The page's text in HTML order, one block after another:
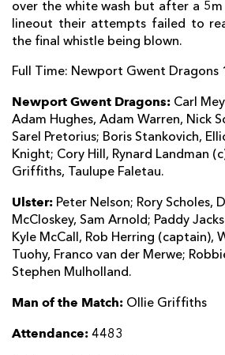
over the white wash but after a 5m
lineout their attempts failed to
the final whistle being blown.
Full Time: Newport Gwent Dragons
Newport Gwent Dragons: Carl
Adam Hughes, Adam Warren, Nick
Sarel Pretorius; Boris Stankovich,
Knight; Cory Hill, Rynard Landman
Griffiths, Taulupe Faletau.
Ulster: Peter Nelson; Rory Scholes,
McCloskey, Sam Arnold; Paddy
Kyle McCall, Rob Herring (captain),
Tuohy, Franco van der Merwe;
Stephen Mulholland.
Man of the Match: Ollie Griffiths
Attendance: 4483
22 Jason Tovey
ULSTER
16 Rory Best
17 Ricky Lutton
19 Lewis Stevenson
Sean Reidy
21 Ruan Pienaar
22 Ian Humphreys
23 Craig Gilroy